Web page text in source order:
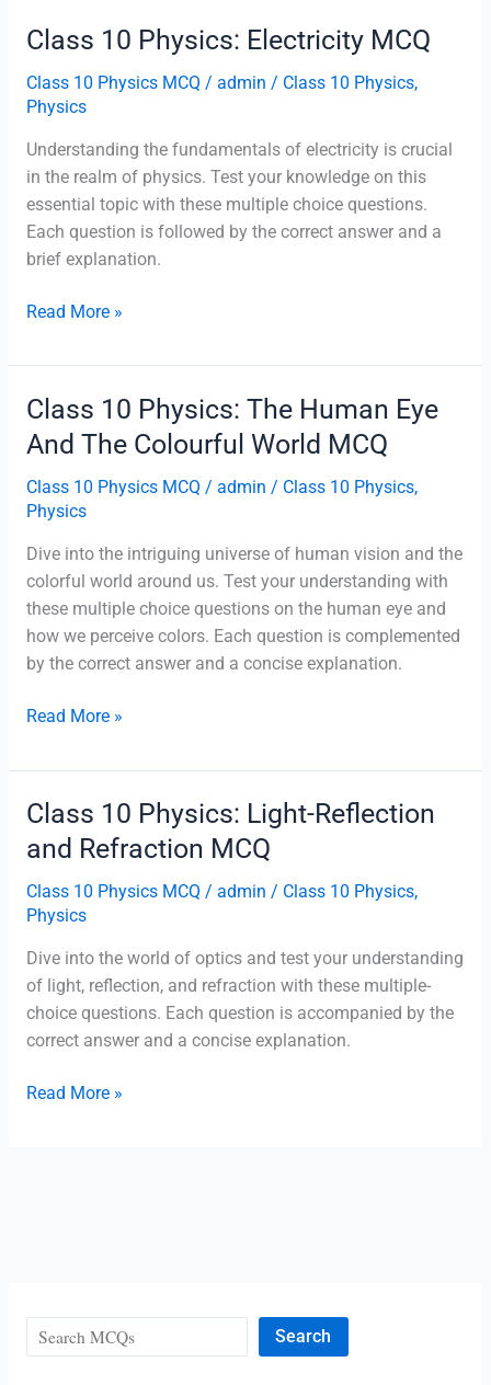
Search Search
Magnetic
Effects
Of
Electric
MCQ
Class 10 Physics: Electricity MCQ
Class 10 Physics MCQ / admin / Class 10 Physics,
Physics
Understanding the fundamentals of electricity is crucial
in the realm of physics. Test your knowledge on this
essential topic with these multiple choice questions.
Each question is followed by the correct answer and a
brief explanation.
Class
Physics:
Electricity
MCQ
Read More »
Class 10 Physics: The Human Eye
And The Colourful World MCQ
Class 10 Physics MCQ / admin / Class 10 Physics,
Physics
Dive into the intriguing universe of human vision and the
colorful world around us. Test your understanding with
these multiple choice questions on the human eye and
how we perceive colors. Each question is complemented
by the correct answer and a concise explanation.
Class
Physics:
The
Human
Eye
And
The
World
MCQ
Read More »
Class 10 Physics: Light-Reflection
and Refraction MCQ
Class 10 Physics MCQ / admin / Class 10 Physics,
Physics
Dive into the world of optics and test your understanding
of light, reflection, and refraction with these multiple-
choice questions. Each question is accompanied by the
correct answer and a concise explanation.
Class
Read More »